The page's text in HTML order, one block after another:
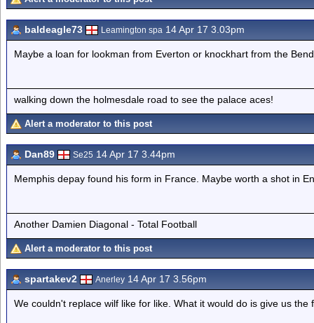
baldeagle73 Leamington spa 14 Apr 17 3.03pm
Maybe a loan for lookman from Everton or knockhart from the
walking down the holmesdale road to see the palace aces!
Alert a moderator to this post
Dan89 Se25 14 Apr 17 3.44pm
Memphis depay found his form in France. Maybe worth a shot in
Another Damien Diagonal - Total Football
Alert a moderator to this post
spartakev2 Anerley 14 Apr 17 3.56pm
We couldn't replace wilf like for like. What it would do is give us